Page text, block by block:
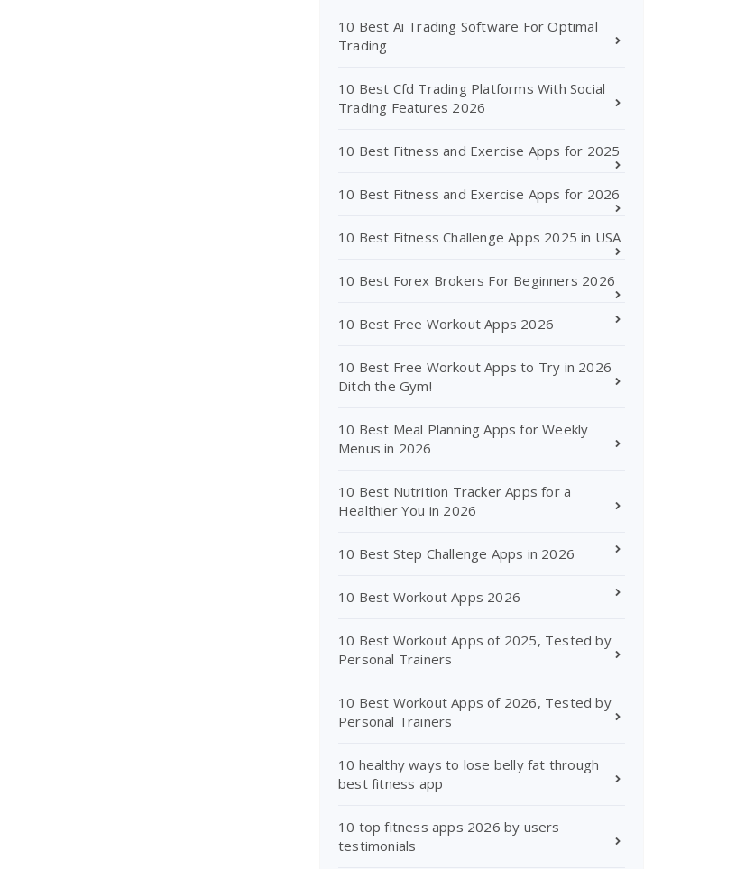
10 Best Ai Trading Software For Optimal
Trading
10 Best Cfd Trading Platforms With Social
Trading Features 2026
10 Best Fitness and Exercise Apps for 2025
10 Best Fitness and Exercise Apps for 2026
10 Best Fitness Challenge Apps 2025 in USA
10 Best Forex Brokers For Beginners 2026
10 Best Free Workout Apps 2026
10 Best Free Workout Apps to Try in 2026
Ditch the Gym!
10 Best Meal Planning Apps for Weekly
Menus in 2026
10 Best Nutrition Tracker Apps for a
Healthier You in 2026
10 Best Step Challenge Apps in 2026
10 Best Workout Apps 2026
10 Best Workout Apps of 2025, Tested by
Personal Trainers
10 Best Workout Apps of 2026, Tested by
Personal Trainers
10 healthy ways to lose belly fat through
best fitness app
10 top fitness apps 2026 by users
testimonials